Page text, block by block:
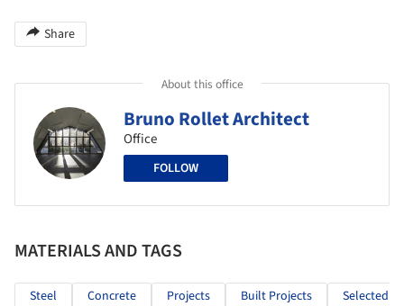
Share
About this office
Bruno Rollet Architect
Office
FOLLOW
MATERIALS AND TAGS
Steel Concrete Projects Built Projects Selected